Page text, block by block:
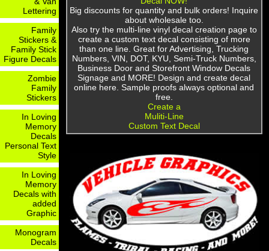
Lettering
Family
Stickers &
Family Stick
Figure Decals
Zombie
Family
Stickers
In Loving
Memory
Decals
Personal Text
Style
In Loving
Memory
Decals with
added
Graphic
Monogram
Decals
Big discounts for quantity and bulk orders! Inquire
about wholesale too.
Also try the multi-line vinyl decal creation page to
create a custom text decal consisting of more
than one line. Great for Advertising, Trucking
Numbers, VIN, DOT, KYU, Semi-Truck Numbers,
Business Door and Storefront Window Decals
Signage and MORE! Design and create decal
online here. Sample proofs always optional and
free.
Create a
Muliti-Line
Custom Text Decal